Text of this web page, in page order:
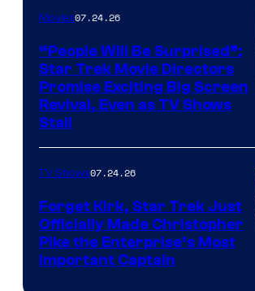
Movies07.24.26
“People Will Be Surprised”:
Star Trek Movie Directors
Promise Exciting Big Screen
Revival, Even as TV Shows
Stall
TV Shows07.24.26
Forget Kirk, Star Trek Just
Officially Made Christopher
Pike the Enterprise’s Most
Important Captain